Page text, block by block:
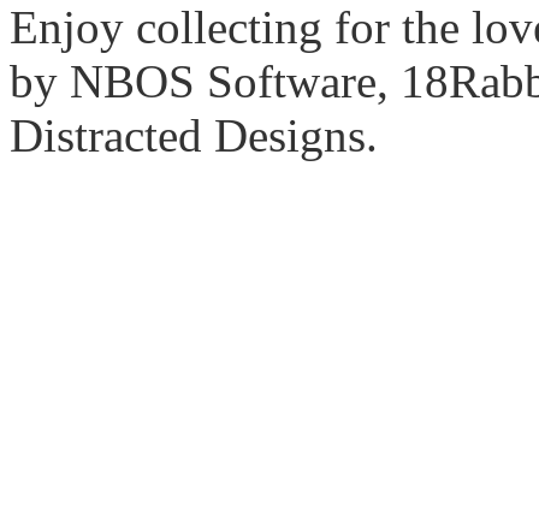
Enjoy collecting for the
by NBOS Software,
Distracted Designs.